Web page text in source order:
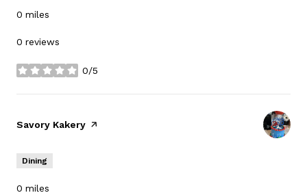
0 miles
0 reviews
0/5
stars
Visit the
Savory Kakery page on Yelp
Dining
0 miles